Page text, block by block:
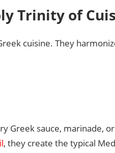
Trinity of
cuisine. They
Greek sauce, marinade,
, they create the typical